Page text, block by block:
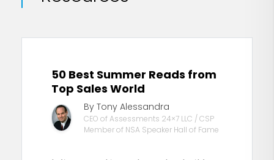
50 Best Summer Reads from
Top Sales World
By Tony Alessandra
CEO of Assessments 24×7 LLC / CSP
Member of NSA Speaker Hall of Fame